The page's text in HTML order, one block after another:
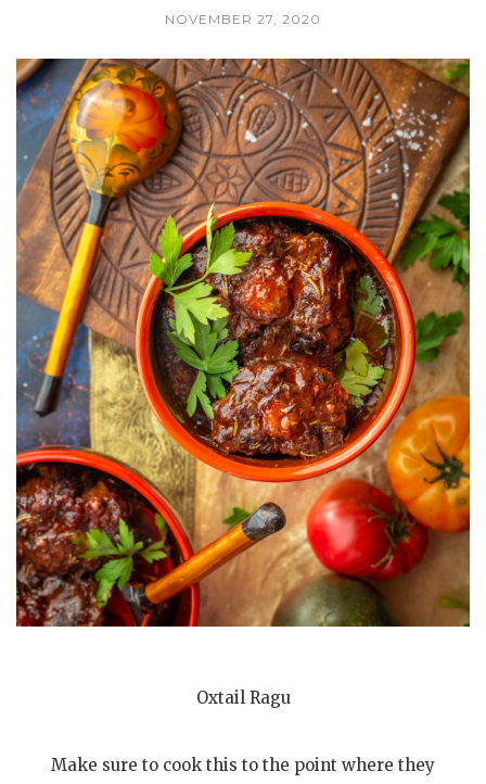
NOVEMBER 27, 2020
Oxtail Ragu
Make sure to cook this to the point where they